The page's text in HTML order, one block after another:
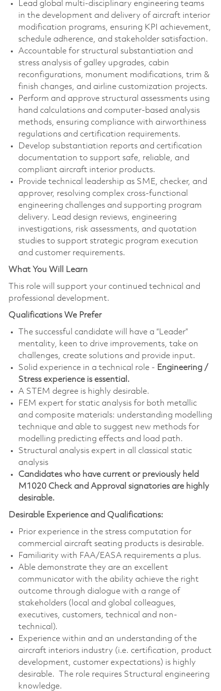
Lead global multi-disciplinary engineering teams
in the development and delivery of aircraft interior
modification programs, ensuring KPI achievement,
schedule adherence, and stakeholder satisfaction.
Accountable for structural substantiation and
stress analysis of galley upgrades, cabin
reconfigurations, monument modifications, trim &
finish changes, and airline customization projects.
Perform and approve structural assessments using
hand calculations and computer-based analysis
methods, ensuring compliance with airworthiness
regulations and certification requirements.
Develop substantiation reports and certification
documentation to support safe, reliable, and
compliant aircraft interior products.
Provide technical leadership as SME, checker, and
approver, resolving complex cross-functional
engineering challenges and supporting program
delivery. Lead design reviews, engineering
investigations, risk assessments, and quotation
studies to support strategic program execution
and customer requirements.
What You Will Learn
This role will support your continued technical and
professional development.
Qualifications We Prefer
The successful candidate will have a “Leader”
mentality, keen to drive improvements, take on
challenges, create solutions and provide input.
Solid experience in a technical role - Engineering /
Stress experience is essential.
A STEM degree is highly desirable.
FEM expert for static analysis for both metallic
and composite materials: understanding modelling
technique and able to suggest new methods for
modelling predicting effects and load path.
Structural analysis expert in all classical static
analysis
Candidates who have current or previously held
M1020 Check and Approval signatories are highly
desirable.
Desirable Experience and Qualifications:
Prior experience in the stress computation for
commercial aircraft seating products is desirable.
Familiarity with FAA/EASA requirements a plus.
Able demonstrate they are an excellent
communicator with the ability achieve the right
outcome through dialogue with a range of
stakeholders (local and global colleagues,
executives, customers, technical and non-
technical).
Experience within and an understanding of the
aircraft interiors industry (i.e. certification, product
development, customer expectations) is highly
desirable. The role requires Structural engineering
knowledge.